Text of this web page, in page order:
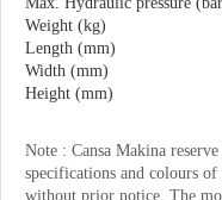
Weight (kg)
Length (mm)
Width (mm)
Height (mm)
Note : Cansa Makina
specifications and colours of
without prior notice. The